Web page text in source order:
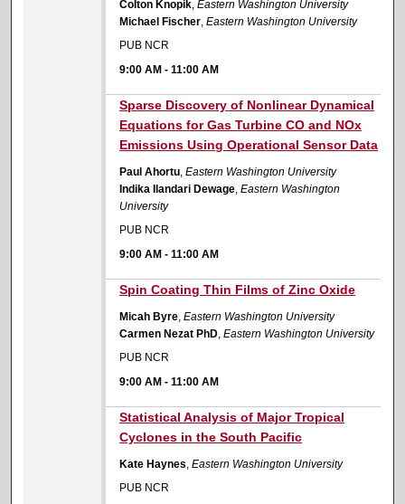
Colton Knopik,Eastern Washington University
Michael Fischer,Eastern Washington University
PUB NCR
9:00 AM -11:00 AM
Sparse Discovery of Nonlinear Dynamical
Equations for Gas Turbine CO and NOx
Emissions Using Operational Sensor Data
Paul Ahortu,Eastern Washington University
Indika Ilandari Dewage,Eastern Washington
University
PUB NCR
9:00 AM -11:00 AM
Spin Coating Thin Films of Zinc Oxide
Micah Byre,Eastern Washington University
Carmen Nezat PhD,Eastern Washington University
PUB NCR
9:00 AM -11:00 AM
Statistical Analysis of Major Tropical
Cyclones in the South Pacific
Kate Haynes,Eastern Washington University
PUB NCR